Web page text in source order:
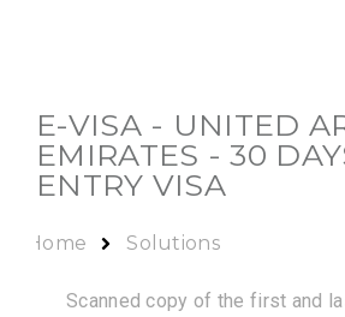
E-VISA - UNITED
EMIRATES - 30
ENTRY VISA
Home Solutions
Scanned copy of the first and